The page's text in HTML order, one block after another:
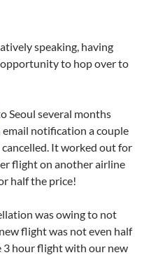
speaking, having
opportunity to hop over to
Seoul several months
email notification a couple
It worked out for
flight on another airline
half the price!
was owing to not
flight was not even half
3 hour flight with our new